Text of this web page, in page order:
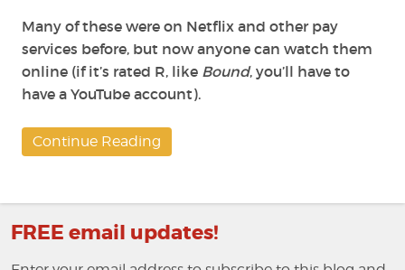
Many of these were on Netflix and other pay
services before, but now anyone can watch them
online (if it’s rated R, like Bound, you’ll have to
have a YouTube account).
Continue Reading
FREE email updates!